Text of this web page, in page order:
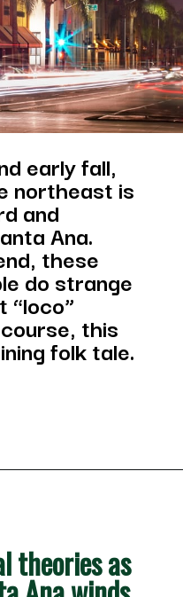
early fall,
northeast is
and
Ana.
these
do strange
“loco”
this
folk tale.
theories as